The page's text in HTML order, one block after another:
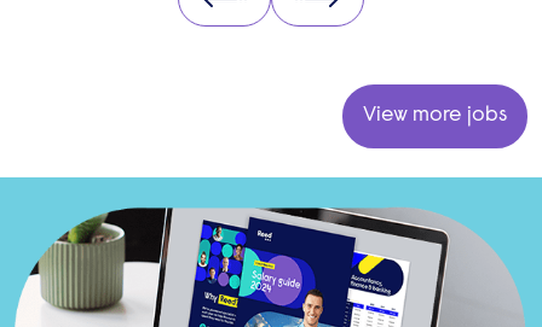
View more jobs